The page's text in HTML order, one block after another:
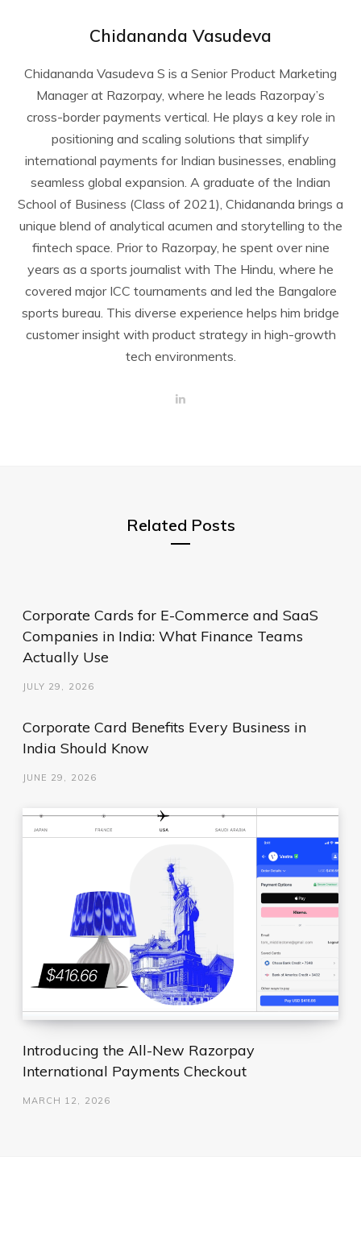
Chidananda Vasudeva
Chidananda Vasudeva S is a Senior Product Marketing
Manager at Razorpay, where he leads Razorpay’s
cross-border payments vertical. He plays a key role in
positioning and scaling solutions that simplify
international payments for Indian businesses, enabling
seamless global expansion. A graduate of the Indian
School of Business (Class of 2021), Chidananda brings a
unique blend of analytical acumen and storytelling to the
fintech space. Prior to Razorpay, he spent over nine
years as a sports journalist with The Hindu, where he
covered major ICC tournaments and led the Bangalore
sports bureau. This diverse experience helps him bridge
customer insight with product strategy in high-growth
tech environments.
L
Related Posts
Corporate Cards for E-Commerce and SaaS
Companies in India: What Finance Teams
Actually Use
JULY 29, 2026
Corporate Card Benefits Every Business in
India Should Know
JUNE 29, 2026
Introducing the All-New Razorpay
International Payments Checkout
MARCH 12, 2026